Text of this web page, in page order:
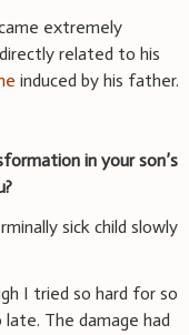
extremely
related to his
induced by his father.
in your son’s
sick child slowly
I tried so hard for so
The damage had